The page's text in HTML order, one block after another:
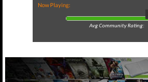
Now Playing:
Avg Community Rating: